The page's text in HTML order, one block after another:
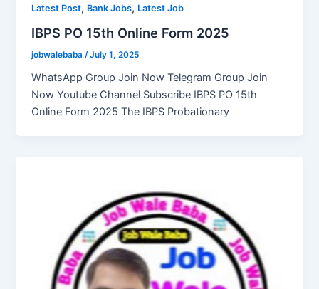
Latest Post, Bank Jobs, Latest Job
IBPS PO 15th Online Form 2025
jobwalebaba /July 1, 2025
WhatsApp Group Join Now Telegram Group Join
Now Youtube Channel Subscribe IBPS PO 15th
Online Form 2025 The IBPS Probationary